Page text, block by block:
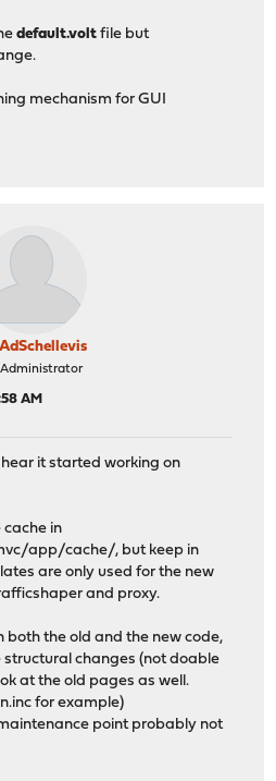
default.volt file but
mechanism for GUI
AdSchellevis
Administrator
AM
it started working on
cache in
app/cache/, but keep in
are only used for the new
and proxy.
both the old and the new code,
changes (not doable
at the old pages as well.
for example)
point probably not